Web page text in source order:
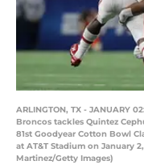
ARLINGTON, TX - JANUARY
Broncos tackles Quintez
81st Goodyear Cotton Bowl
at AT&T Stadium on January
Martinez/Getty Images)